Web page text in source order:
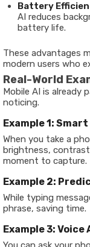
Battery
AI reduces
battery life.
These advantages
modern users who
Real-World
Mobile AI is
noticing.
Example 1:
When you take a
brightness,
moment to capture.
Example 2:
While typing
phrase, saving time.
Example 3: